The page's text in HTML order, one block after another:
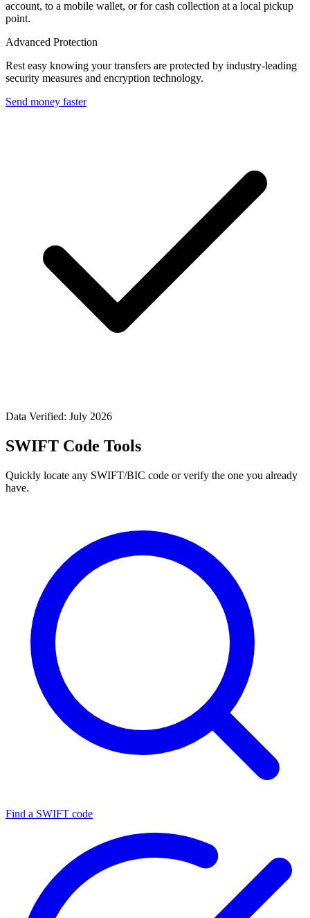
account, to a mobile wallet, or for cash collection at a local pickup
point.
Advanced Protection
Rest easy knowing your transfers are protected by industry-leading
security measures and encryption technology.
Send money faster
Data Verified: July 2026
SWIFT Code Tools
Quickly locate any SWIFT/BIC code or verify the one you already
have.
Find a SWIFT code